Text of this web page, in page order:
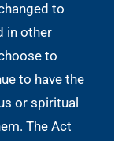
to
in other
to
to have the
or spiritual
The Act